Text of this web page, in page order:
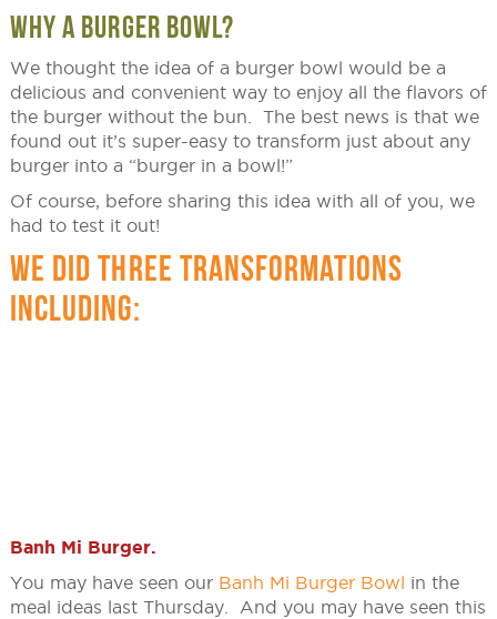
WHY A BURGER BOWL?
We thought the idea of a burger bowl would be a
delicious and convenient way to enjoy all the flavors of
the burger without the bun. The best news is that we
found out it’s super-easy to transform just about any
burger into a “burger in a bowl!”
Of course, before sharing this idea with all of you, we
had to test it out!
WE DID THREE TRANSFORMATIONS
INCLUDING:
Banh Mi Burger.
You may have seen our Banh Mi Burger Bowl in the
meal ideas last Thursday. And you may have seen this